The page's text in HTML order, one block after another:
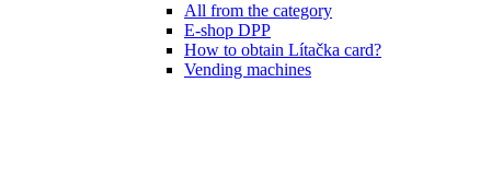
All from the category
E-shop DPP
How to obtain Lítačka card?
Vending machines